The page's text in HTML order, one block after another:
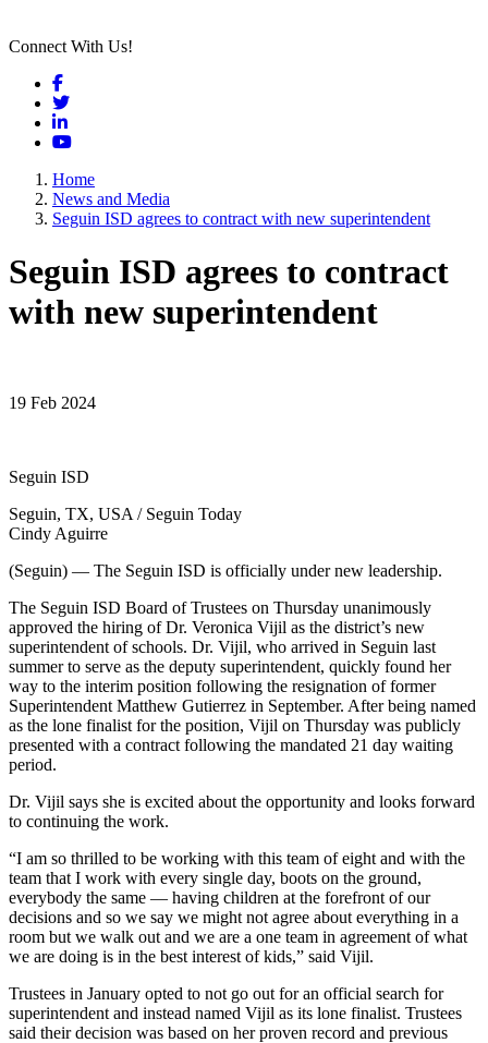
Connect With Us!
Facebook
Twitter
LinkedIn
YouTube
Home
News and Media
Seguin ISD agrees to contract with new superintendent
Seguin ISD agrees to contract
with new superintendent
19 Feb 2024
Seguin ISD
Seguin, TX, USA / Seguin Today
Cindy Aguirre
(Seguin) — The Seguin ISD is officially under new leadership.
The Seguin ISD Board of Trustees on Thursday unanimously
approved the hiring of Dr. Veronica Vijil as the district’s new
superintendent of schools. Dr. Vijil, who arrived in Seguin last
summer to serve as the deputy superintendent, quickly found her
way to the interim position following the resignation of former
Superintendent Matthew Gutierrez in September. After being named
as the lone finalist for the position, Vijil on Thursday was publicly
presented with a contract following the mandated 21 day waiting
period.
Dr. Vijil says she is excited about the opportunity and looks forward
to continuing the work.
“I am so thrilled to be working with this team of eight and with the
team that I work with every single day, boots on the ground,
everybody the same — having children at the forefront of our
decisions and so we say we might not agree about everything in a
room but we walk out and we are a one team in agreement of what
we are doing is in the best interest of kids,” said Vijil.
Trustees in January opted to not go out for an official search for
superintendent and instead named Vijil as its lone finalist. Trustees
said their decision was based on her proven record and previous